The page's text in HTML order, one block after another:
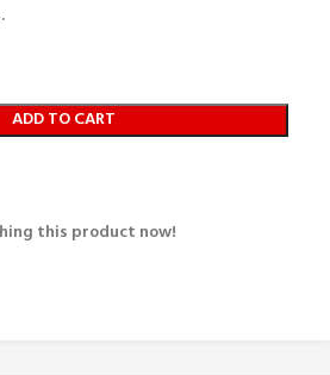
ADD TO CART
this product now!